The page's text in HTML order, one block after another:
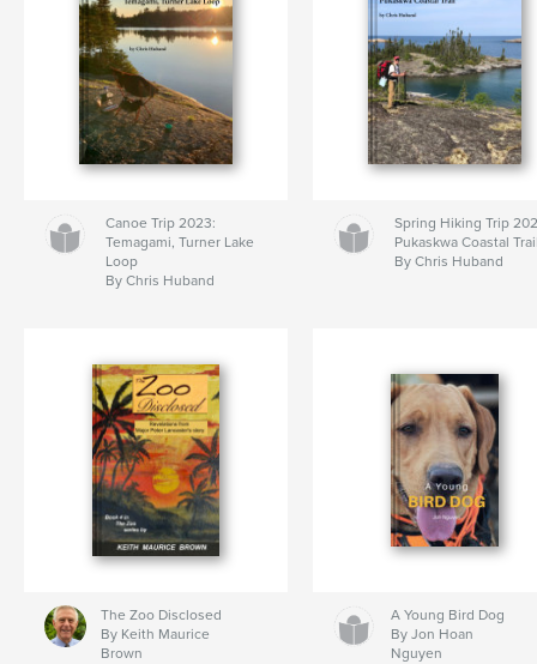
Canoe Trip 2023:
Temagami, Turner Lake
Loop
By Chris Huband
Spring Hiking Trip
Pukaskwa Coastal
By Chris Huband
The Zoo Disclosed
By Keith Maurice
Brown
A Young Bird Dog
By Jon Hoan
Nguyen